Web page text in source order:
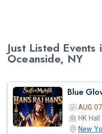
Just Listed Events
Oceanside, NY
AUG
HK Hall
New